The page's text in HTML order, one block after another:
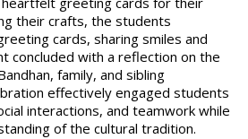
their crafts, the students
cards, sharing smiles and
concluded with a reflection on the
family, and sibling
effectively engaged students
interactions, and teamwork while
of the cultural tradition.